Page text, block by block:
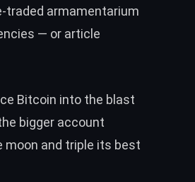
traded armamentarium
— or article
Bitcoin into the blast
bigger account
moon and triple its best